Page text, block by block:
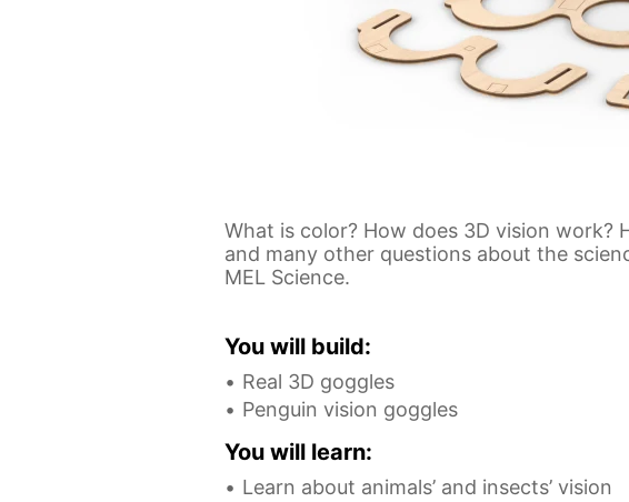
What is color? How does 3D vision work?
and many other questions about the
MEL Science.
You will build:
Real 3D goggles
Penguin vision goggles
You will learn:
Learn about animals’ and insects’ vision